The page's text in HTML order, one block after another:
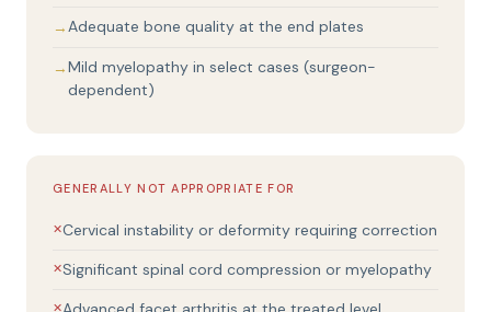
Adequate bone quality at the end plates
Mild myelopathy in select cases (surgeon-
dependent)
GENERALLY NOT APPROPRIATE FOR
Cervical instability or deformity requiring correction
Significant spinal cord compression or myelopathy